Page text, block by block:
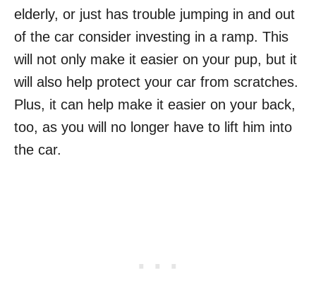
elderly, or just has trouble jumping in and out
of the car consider investing in a ramp. This
will not only make it easier on your pup, but it
will also help protect your car from scratches.
Plus, it can help make it easier on your back,
too, as you will no longer have to lift him into
the car.